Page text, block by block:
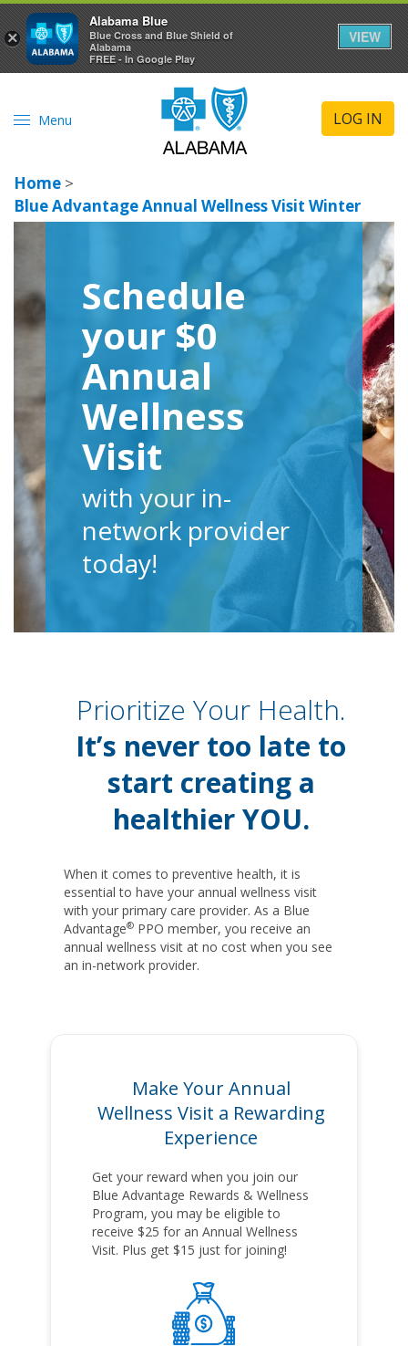
Menu LOG IN
Home >
Blue Advantage Annual Wellness Visit Winter
Schedule
your $0
Annual
Wellness
Visit
with your in-
network provider
today!
Prioritize Your Health.
It’s never too late to
start creating a
healthier YOU.
When it comes to preventive health, it is
essential to have your annual wellness visit
with your primary care provider. As a Blue
Advantage® PPO member, you receive an
annual wellness visit at no cost when you see
an in-network provider.
Make Your Annual
Wellness Visit a Rewarding
Experience
Get your reward when you join our
Blue Advantage Rewards & Wellness
Program, you may be eligible to
receive $25 for an Annual Wellness
Visit. Plus get $15 just for joining!
×
Alabama Blue
Blue Cross and Blue Shield of
Alabama
FREE - In Google Play
VIEW